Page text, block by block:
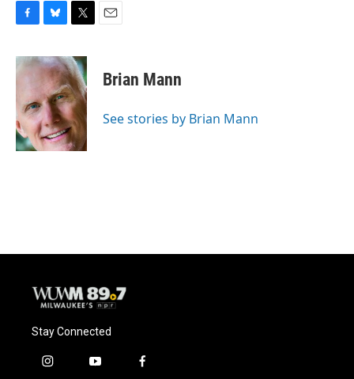
c
e
o
o
k
u
e
s
k
y
i
t
t
e
r
Brian Mann
See stories by Brian Mann
Stay Connected
i
y
f